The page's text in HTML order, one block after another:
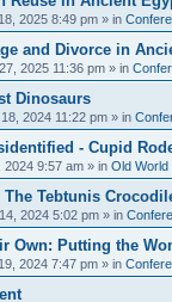
2025 8:49 pm » in
and Divorce in
2025 11:36 pm » in
Dinosaurs
2024 11:22 pm » in
- Cupid
2024 9:57 am » in Old World
Tebtunis
2024 5:02 pm » in
Own: Putting the
2024 7:47 pm » in